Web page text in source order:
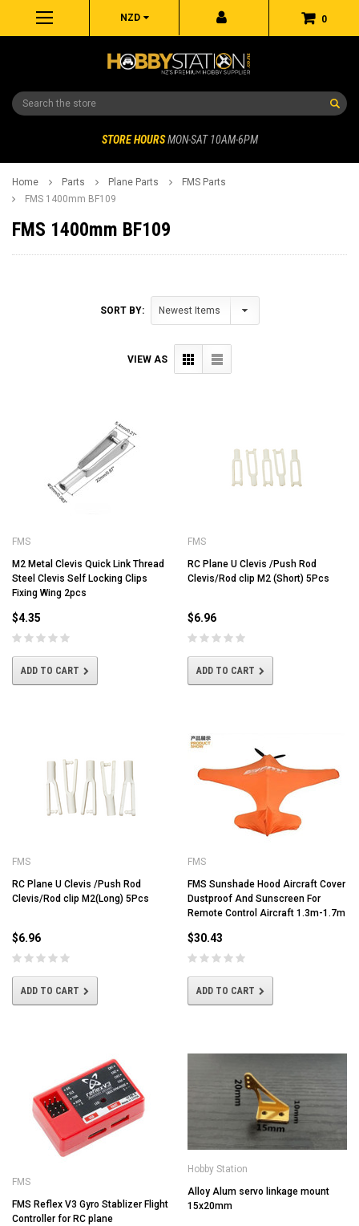
0
NZD
Search
STORE HOURS MON-SAT 10AM-6PM
Home Parts Plane Parts
FMS Parts
FMS 1400mm BF109
FMS 1400mm BF109
SORT BY:
VIEW AS
FMS
M2 Metal Clevis Quick Link Thread
Steel Clevis Self Locking Clips
Fixing Wing 2pcs
$4.35
ADD TO CART
FMS
RC Plane U Clevis /Push Rod
Clevis/Rod clip M2 (Short) 5Pcs
$6.96
ADD TO CART
FMS
RC Plane U Clevis /Push Rod
Clevis/Rod clip M2(Long) 5Pcs
$6.96
ADD TO CART
FMS
FMS Sunshade Hood Aircraft Cover
Dustproof And Sunscreen For
Remote Control Aircraft 1.3m-1.7m
$30.43
ADD TO CART
FMS
FMS Reflex V3 Gyro Stablizer Flight
Controller for RC plane
Hobby Station
Alloy Alum servo linkage mount
15x20mm